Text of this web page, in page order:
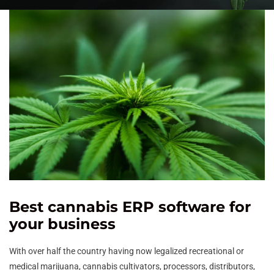
Best cannabis ERP software for
your business
With over half the country having now legalized recreational or
medical marijuana, cannabis cultivators, processors, distributors,